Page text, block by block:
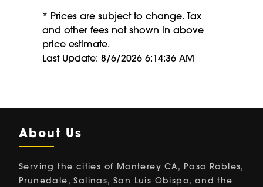
* Prices are subject to change. Tax
and other fees not shown in above
price estimate.
Last Update: 8/6/2026 6:14:36 AM
About Us
Serving the cities of Monterey CA, Paso Robles,
Prunedale, Salinas, San Luis Obispo, and the